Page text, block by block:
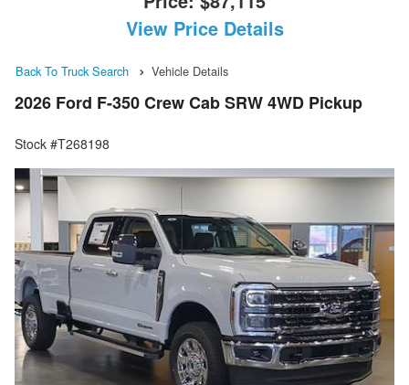
View Price Details
Back To Truck Search Vehicle Details
2026 Ford F-350 Crew Cab SRW 4WD Pickup
Stock #T268198